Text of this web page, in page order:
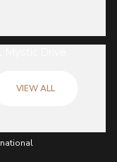
VIEW ALL
Saturday